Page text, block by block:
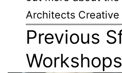
Architects Creative
Previous
Workshops